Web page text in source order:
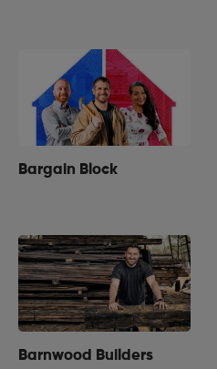
Bargain Block
Barnwood Builders